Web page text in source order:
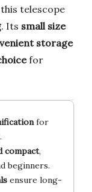
this telescope
. Its small size
storage
for
for
compact,
beginners.
ensure long-